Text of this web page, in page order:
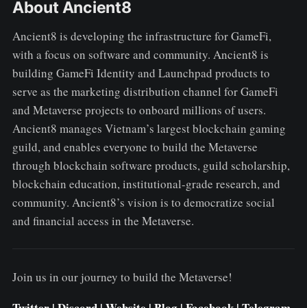
About Ancient8
Ancient8 is developing the infrastructure for GameFi,
with a focus on software and community. Ancient8 is
building GameFi Identity and Launchpad products to
serve as the marketing distribution channel for GameFi
and Metaverse projects to onboard millions of users.
Ancient8 manages Vietnam’s largest blockchain gaming
guild, and enables everyone to build the Metaverse
through blockchain software products, guild scholarship,
blockchain education, institutional-grade research, and
community. Ancient8’s vision is to democratize social
and financial access in the Metaverse.
Join us in our journey to build the Metaverse!